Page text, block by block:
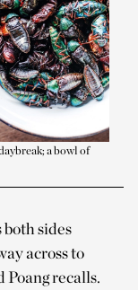
a bowl of
sides
across to
Poang recalls.